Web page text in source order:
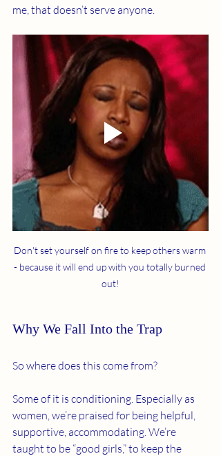
me, that doesn’t serve anyone.
Don't set yourself on fire to keep others warm
- because it will end up with you totally burned
out!
Why We Fall Into the Trap
So where does this come from?
Some of it is conditioning. Especially as
women, we’re praised for being helpful,
supportive, accommodating. We’re
taught to be “good girls,” to keep the